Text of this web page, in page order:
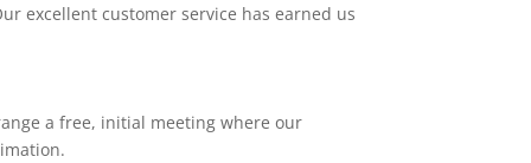
excellent customer service has earned us
a free, initial meeting where our